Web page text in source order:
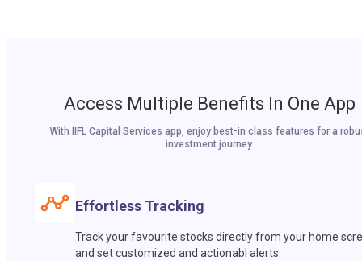
Access Multiple Benefits In One App
With IIFL Capital Services app, enjoy best-in class features for a
investment journey.
Effortless Tracking
Track your favourite stocks directly from your home
and set customized and actionabl alerts.